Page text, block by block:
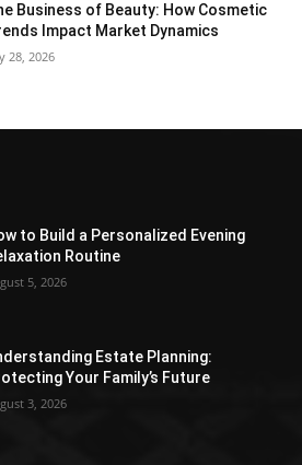
Business of Beauty: How Cosmetic
Impact Market Dynamics
28, 2026
to Build a Personalized Evening
Routine
5, 2026
Estate Planning:
Your Family’s Future
3, 2026